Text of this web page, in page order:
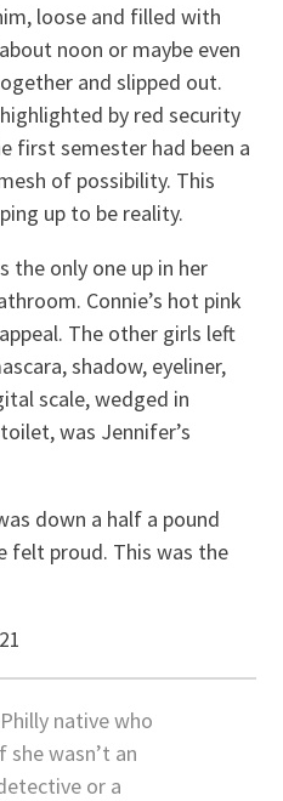
loose and filled with
noon or maybe even
and slipped out.
by red security
first semester had been a
of possibility. This
up to be reality.
the only one up in her
Connie’s hot pink
The other girls left
shadow, eyeliner,
scale, wedged in
was Jennifer’s
down a half a pound
felt proud. This was the
native who
she wasn’t an
or a